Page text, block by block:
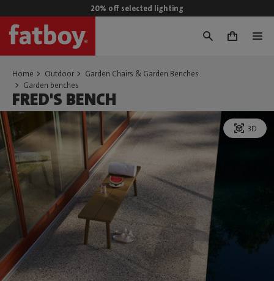
20% off selected lighting
0
Home Outdoor
Garden Chairs & Garden Benches
Garden benches
FRED'S BENCH
3D